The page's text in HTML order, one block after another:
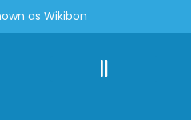
as Wikibon